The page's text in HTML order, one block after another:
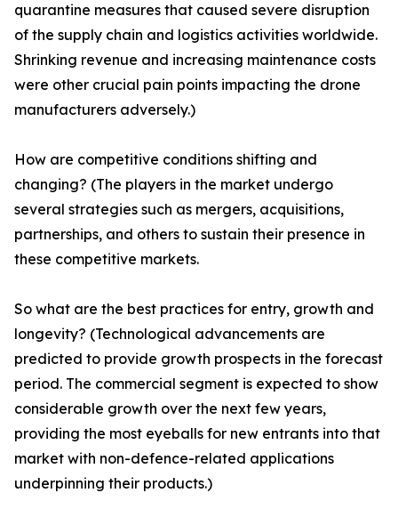
quarantine measures that caused severe disruption
of the supply chain and logistics activities worldwide.
Shrinking revenue and increasing maintenance costs
were other crucial pain points impacting the drone
manufacturers adversely.)
How are competitive conditions shifting and
changing? (The players in the market undergo
several strategies such as mergers, acquisitions,
partnerships, and others to sustain their presence in
these competitive markets.
So what are the best practices for entry, growth and
longevity? (Technological advancements are
predicted to provide growth prospects in the forecast
period. The commercial segment is expected to show
considerable growth over the next few years,
providing the most eyeballs for new entrants into that
market with non-defence-related applications
underpinning their products.)